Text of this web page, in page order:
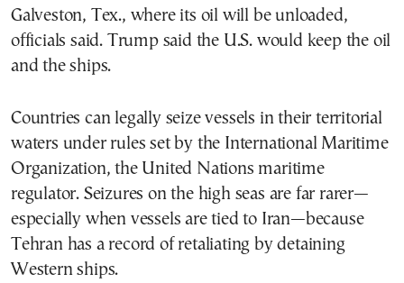
Galveston, Tex., where its oil will be unloaded,
officials said. Trump said the U.S. would keep the oil
and the ships.
Countries can legally seize vessels in their territorial
waters under rules set by the International Maritime
Organization, the United Nations maritime
regulator. Seizures on the high seas are far rarer—
especially when vessels are tied to Iran—because
Tehran has a record of retaliating by detaining
Western ships.